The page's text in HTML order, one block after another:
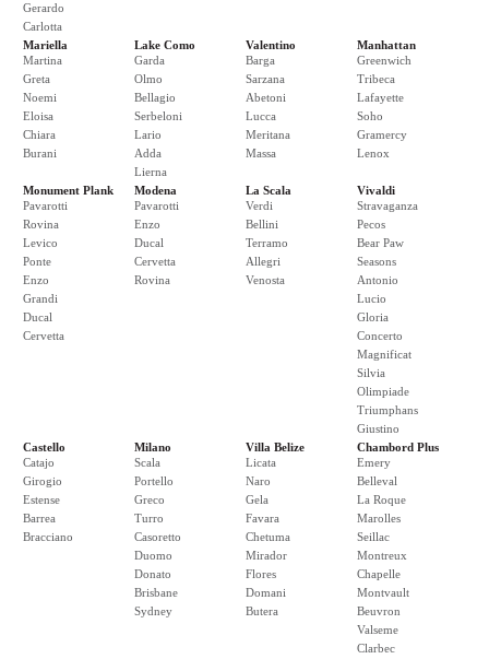
Gerardo
Carlotta
Mariella
Martina
Greta
Noemi
Eloisa
Chiara
Burani
Lake Como
Garda
Olmo
Bellagio
Serbeloni
Lario
Adda
Lierna
Valentino
Barga
Sarzana
Abetoni
Lucca
Meritana
Massa
Manhattan
Greenwich
Tribeca
Lafayette
Soho
Gramercy
Lenox
Monument Plank
Pavarotti
Rovina
Levico
Ponte
Enzo
Grandi
Ducal
Cervetta
Modena
Pavarotti
Enzo
Ducal
Cervetta
Rovina
La Scala
Verdi
Bellini
Terramo
Allegri
Venosta
Vivaldi
Stravaganza
Pecos
Bear Paw
Seasons
Antonio
Lucio
Gloria
Concerto
Magnificat
Silvia
Olimpiade
Triumphans
Giustino
Castello
Catajo
Girogio
Estense
Barrea
Bracciano
Milano
Scala
Portello
Greco
Turro
Casoretto
Duomo
Donato
Brisbane
Sydney
Villa Belize
Licata
Naro
Gela
Favara
Chetuma
Mirador
Flores
Domani
Butera
Chambord Plus
Emery
Belleval
La Roque
Marolles
Seillac
Montreux
Chapelle
Montvault
Beuvron
Valseme
Clarbec